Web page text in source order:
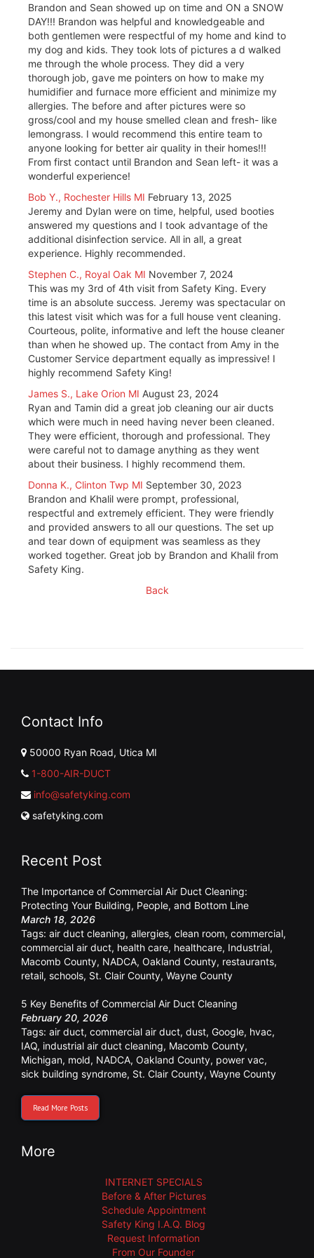
Brandon and Sean showed up on time and ON a SNOW
DAY!!! Brandon was helpful and knowledgeable and
both gentlemen were respectful of my home and kind to
my dog and kids. They took lots of pictures a d walked
me through the whole process. They did a very
thorough job, gave me pointers on how to make my
humidifier and furnace more efficient and minimize my
allergies. The before and after pictures were so
gross/cool and my house smelled clean and fresh- like
lemongrass. I would recommend this entire team to
anyone looking for better air quality in their homes!!!
From first contact until Brandon and Sean left- it was a
wonderful experience!
Bob Y., Rochester Hills MI February 13, 2025
Jeremy and Dylan were on time, helpful, used booties
answered my questions and I took advantage of the
additional disinfection service. All in all, a great
experience. Highly recommended.
Stephen C., Royal Oak MI November 7, 2024
This was my 3rd of 4th visit from Safety King. Every
time is an absolute success. Jeremy was spectacular on
this latest visit which was for a full house vent cleaning.
Courteous, polite, informative and left the house cleaner
than when he showed up. The contact from Amy in the
Customer Service department equally as impressive! I
highly recommend Safety King!
James S., Lake Orion MI August 23, 2024
Ryan and Tamin did a great job cleaning our air ducts
which were much in need having never been cleaned.
They were efficient, thorough and professional. They
were careful not to damage anything as they went
about their business. I highly recommend them.
Donna K., Clinton Twp MI September 30, 2023
Brandon and Khalil were prompt, professional,
respectful and extremely efficient. They were friendly
and provided answers to all our questions. The set up
and tear down of equipment was seamless as they
worked together. Great job by Brandon and Khalil from
Safety King.
Back
Contact Info
50000 Ryan Road, Utica MI
1-800-AIR-DUCT
info@safetyking.com
safetyking.com
Recent Post
The Importance of Commercial Air Duct Cleaning:
Protecting Your Building, People, and Bottom Line
March 18, 2026
Tags: air duct cleaning, allergies, clean room, commercial,
commercial air duct, health care, healthcare, Industrial,
Macomb County, NADCA, Oakland County, restaurants,
retail, schools, St. Clair County, Wayne County
5 Key Benefits of Commercial Air Duct Cleaning
February 20, 2026
Tags: air duct, commercial air duct, dust, Google, hvac,
IAQ, industrial air duct cleaning, Macomb County,
Michigan, mold, NADCA, Oakland County, power vac,
sick building syndrome, St. Clair County, Wayne County
Read More Posts
More
INTERNET SPECIALS
Before & After Pictures
Schedule Appointment
Safety King I.A.Q. Blog
Request Information
From Our Founder